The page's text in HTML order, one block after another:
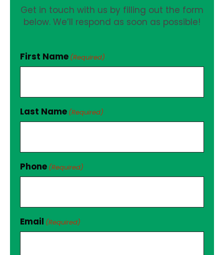
Get in touch with us by filling out the form
below. We’ll respond as soon as possible!
First Name (Required)
Last Name (Required)
Phone (Required)
Email (Required)